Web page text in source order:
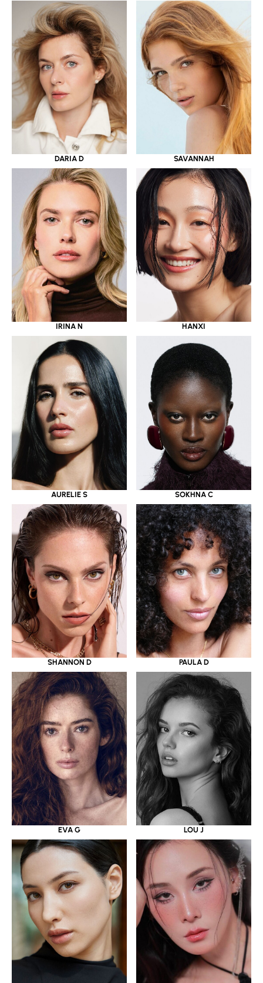
DARIA D SAVANNAH
IRINA N HANXI
AURELIE S SOKHNA C
SHANNON D PAULA D
EVA G LOU J